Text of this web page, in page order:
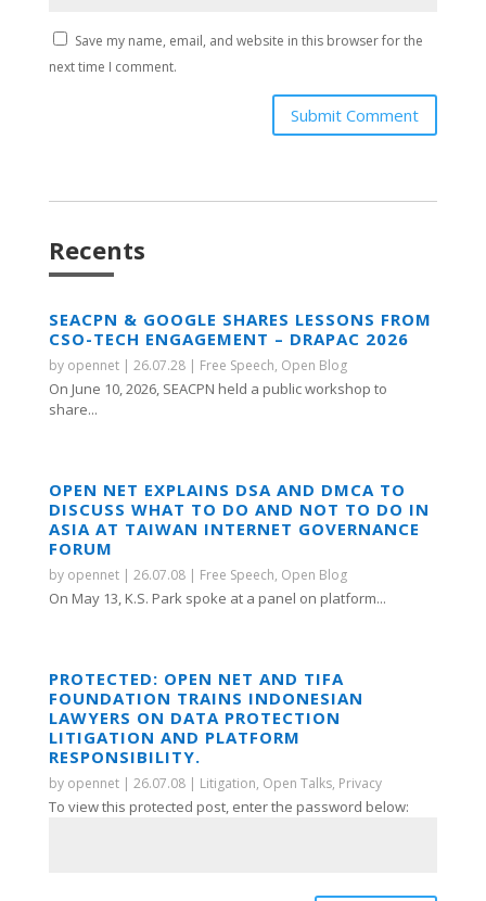
Save my name, email, and website in this browser for the
next time I comment.
Submit Comment
Recents
SEACPN & GOOGLE SHARES LESSONS FROM
CSO-TECH ENGAGEMENT – DRAPAC 2026
by opennet| 26.07.28| Free Speech, Open Blog
On June 10, 2026, SEACPN held a public workshop to
share...
OPEN NET EXPLAINS DSA AND DMCA TO
DISCUSS WHAT TO DO AND NOT TO DO IN
ASIA AT TAIWAN INTERNET GOVERNANCE
FORUM
by opennet| 26.07.08| Free Speech, Open Blog
On May 13, K.S. Park spoke at a panel on platform...
PROTECTED: OPEN NET AND TIFA
FOUNDATION TRAINS INDONESIAN
LAWYERS ON DATA PROTECTION
LITIGATION AND PLATFORM
RESPONSIBILITY.
by opennet| 26.07.08| Litigation, Open Talks, Privacy
To view this protected post, enter the password below: